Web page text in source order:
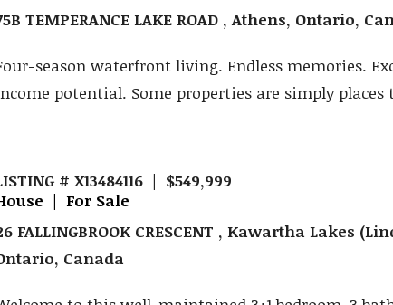
TEMPERANCE LAKE ROAD , Athens, Ontario,
season waterfront living. Endless memories.
potential. Some properties are simply places
# X13484116 | $549,999
| For Sale
FALLINGBROOK CRESCENT , Kawartha Lakes
Canada